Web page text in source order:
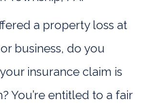
a property loss at
business, do you
insurance claim is
You’re entitled to a fair